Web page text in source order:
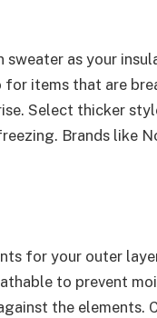
as your
items that are
Select thicker
Brands like
for your outer
to prevent
the elements.